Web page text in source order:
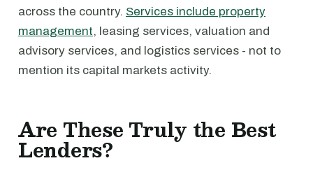
across the country. Services include property
management, leasing services, valuation and
advisory services, and logistics services - not to
mention its capital markets activity.
Are These Truly the Best
Lenders?